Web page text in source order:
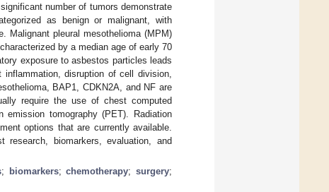
number of tumors demonstrate
as benign or malignant, with
Malignant pleural mesothelioma (MPM)
by a median age of early 70
exposure to asbestos particles leads
disruption of cell division,
BAP1, CDKN2A, and NF are
require the use of chest computed
emission tomography (PET). Radiation
options that are currently available.
biomarkers, evaluation, and
; biomarkers;chemotherapy; surgery;